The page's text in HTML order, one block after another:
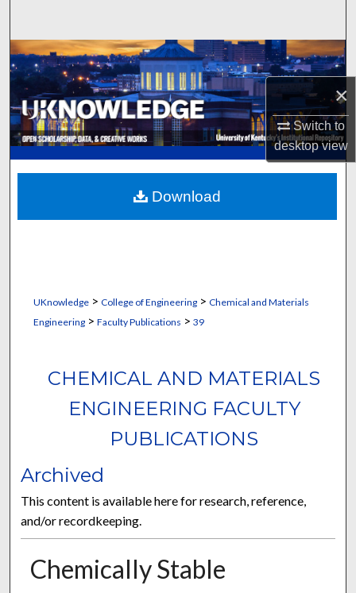
×
Switch to
desktopview
Browse Collections
My Account
About
Digital Commons Network™
UKnowledge> College of Engineering> Chemical and Materials
Engineering> Faculty Publications > 39
CHEMICAL AND MATERIALS
ENGINEERING FACULTY
PUBLICATIONS
Archived
This content is available here for research, reference,
and/or recordkeeping.
Chemically Stable
Download